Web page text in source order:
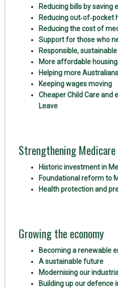
Reducing bills by saving
Reducing out‑of‑pocket
Reducing the cost of
Support for those who
Responsible,
More affordable housing
Helping more
Keeping wages moving
Cheaper Child Care and
Leave
Strengthening Medicare
Historic investment in
Foundational reform to
Health protection and
Growing the economy
Becoming a renewable
A sustainable future
Modernising our
Building up our defence